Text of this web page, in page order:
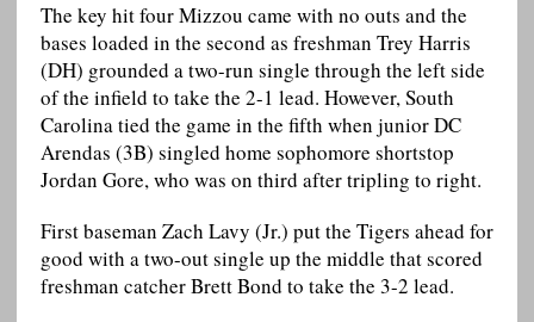
The key hit four Mizzou came with no outs and the
bases loaded in the second as freshman Trey Harris
(DH) grounded a two-run single through the left side
of the infield to take the 2-1 lead. However, South
Carolina tied the game in the fifth when junior DC
Arendas (3B) singled home sophomore shortstop
Jordan Gore, who was on third after tripling to right.
First baseman Zach Lavy (Jr.) put the Tigers ahead for
good with a two-out single up the middle that scored
freshman catcher Brett Bond to take the 3-2 lead.